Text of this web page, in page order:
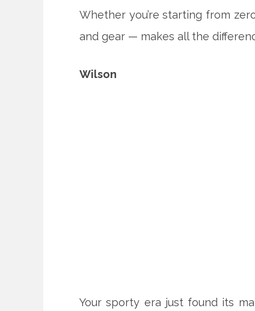
Whether you’re starting from
and gear — makes all the
Wilson
Your sporty era just found its